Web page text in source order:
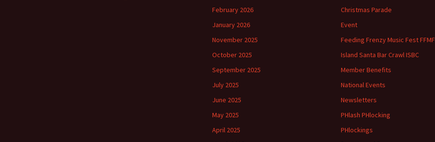
February 2026
January 2026
November 2025
October 2025
September 2025
July 2025
June 2025
May 2025
April 2025
Christmas Parade
Event
Feeding Frenzy Music Fest FFMF
Island Santa Bar Crawl ISBC
Member Benefits
National Events
Newsletters
PHlash PHlocking
PHlockings